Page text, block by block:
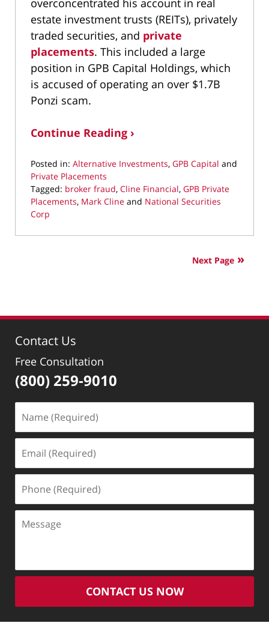
estate investment trusts (REITs), privately
traded securities, and private
placements. This included a large
position in GPB Capital Holdings, which
is accused of operating an over $1.7B
Ponzi scam.
Continue Reading ›
Posted in: Alternative Investments, GPB Capital and
Private Placements
Tagged: broker fraud, Cline Financial, GPB Private
Placements, Mark Cline and National Securities
Corp
September
Next Page
Contact Us
Free Consultation
(800) 259-9010
(Required)
(Required)
(Required)
CONTACT US NOW